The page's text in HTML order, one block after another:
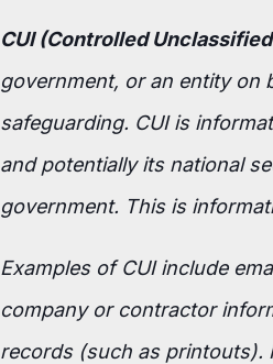
CUI (Controlled
government, or an entity on
safeguarding. CUI is
and potentially its national
government. This is
Examples of CUI include
company or contractor
records (such as printouts).